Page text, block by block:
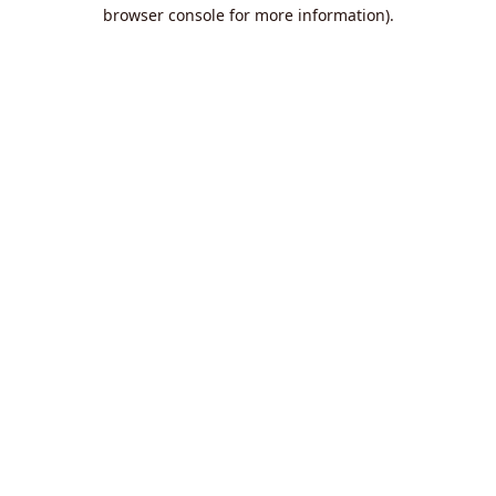
browser console for more information).